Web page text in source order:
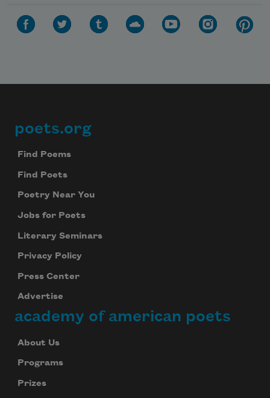
Footer
poets.org
Find Poems
Find Poets
Poetry Near You
Jobs for Poets
Literary Seminars
Privacy Policy
Press Center
Advertise
academy of american poets
About Us
Programs
Prizes